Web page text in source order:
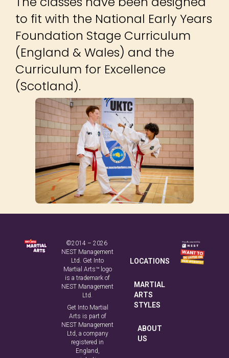
to fit with the National Early Years
Foundation Stage Curriculum
(England & Wales) and the
Curriculum for Excellence
(Scotland).
©2014 – 2026
NEST Management
Ltd. Get Into
Martial Arts™ logo
is a trademark of
NEST Management
Ltd.
Get Into Martial
Arts is part of
NEST Management
Ltd, a company
registered in
England,
LOCATIONS
MARTIAL
ARTS
STYLES
ABOUT
US